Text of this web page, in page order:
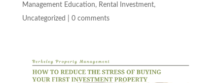
Management Education, Rental Investment,
Uncategorized
0 comments